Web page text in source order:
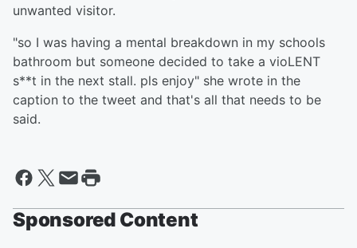
unwanted visitor.
"so I was having a mental breakdown in my schools
bathroom but someone decided to take a vioLENT
s**t in the next stall. pls enjoy" she wrote in the
caption to the tweet and that's all that needs to be
said.
Sponsored Content